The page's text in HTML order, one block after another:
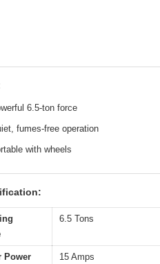
6.5-ton force
fumes-free operation
with wheels
6.5 Tons
Power 15 Amps